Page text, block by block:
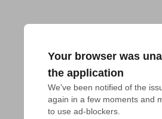
Your browser was
the application
We've been notified of the
again in a few moments and
to use ad-blockers.